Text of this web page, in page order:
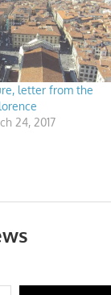
letter from the
24, 2017